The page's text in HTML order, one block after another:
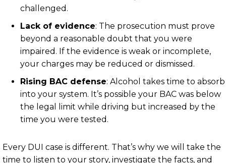
challenged.
Lack of evidence: The prosecution must prove
beyond a reasonable doubt that you were
impaired. If the evidence is weak or incomplete,
your charges may be reduced or dismissed.
Rising BAC defense: Alcohol takes time to absorb
into your system. It’s possible your BAC was below
the legal limit while driving but increased by the
time you were tested.
Every DUI case is different. That’s why we will take the
time to listen to your story, investigate the facts, and